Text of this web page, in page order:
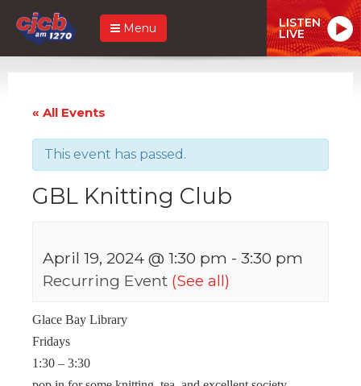
Menu LISTEN
LIVE
« All Events
This event has passed.
GBL Knitting Club
April 19, 2024 @ 1:30 pm - 3:30 pm
Recurring Event (See all)
Glace Bay Library
Fridays
1:30 – 3:30